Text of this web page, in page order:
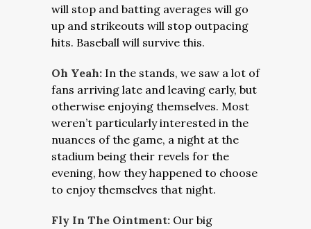
will stop and batting averages will go
up and strikeouts will stop outpacing
hits. Baseball will survive this.
Oh Yeah: In the stands, we saw a lot of
fans arriving late and leaving early, but
otherwise enjoying themselves. Most
weren’t particularly interested in the
nuances of the game, a night at the
stadium being their revels for the
evening, how they happened to choose
to enjoy themselves that night.
Fly In The Ointment: Our big